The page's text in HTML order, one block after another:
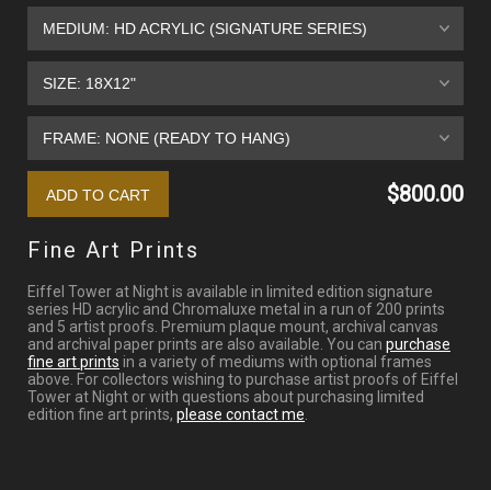
$800.00
Fine Art Prints
Eiffel Tower at Night is available in limited edition signature
series HD acrylic and Chromaluxe metal in a run of 200 prints
and 5 artist proofs. Premium plaque mount, archival canvas
and archival paper prints are also available. You can purchase
fine art prints in a variety of mediums with optional frames
above. For collectors wishing to purchase artist proofs of Eiffel
Tower at Night or with questions about purchasing limited
edition fine art prints, please contact me